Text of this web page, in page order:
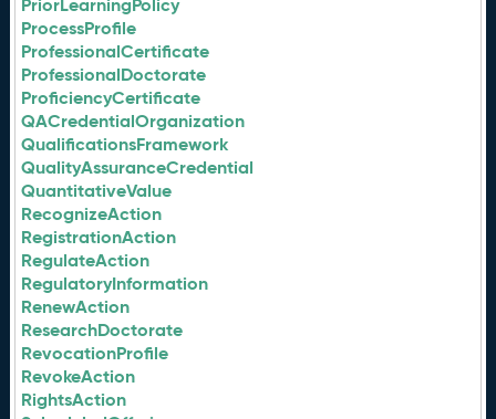
PriorLearningPolicy
ProcessProfile
ProfessionalCertificate
ProfessionalDoctorate
ProficiencyCertificate
QACredentialOrganization
QualificationsFramework
QualityAssuranceCredential
QuantitativeValue
RecognizeAction
RegistrationAction
RegulateAction
RegulatoryInformation
RenewAction
ResearchDoctorate
RevocationProfile
RevokeAction
RightsAction